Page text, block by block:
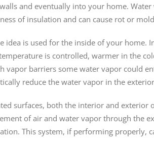
and eventually into your home.
of insulation and can cause rot or
idea is used for the inside of your
is controlled, warmer in the
vapor barriers some water vapor could
reduce the water vapor in the
surfaces, both the interior and exterior
of air and water vapor through the
This system, if performing properly,